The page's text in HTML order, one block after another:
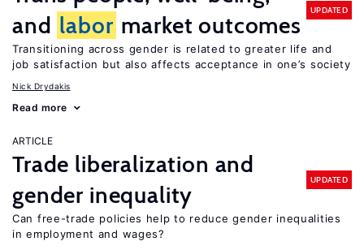
and labor market outcomes
UPDATED
Transitioning across gender is related to greater life and
job satisfaction but also affects acceptance in one’s society
Nick Drydakis
Read more
ARTICLE
Trade liberalization and
gender inequality
UPDATED
Can free-trade policies help to reduce gender inequalities
in employment and wages?